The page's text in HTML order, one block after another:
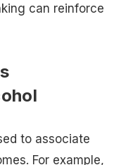
can reinforce
to associate
For example,